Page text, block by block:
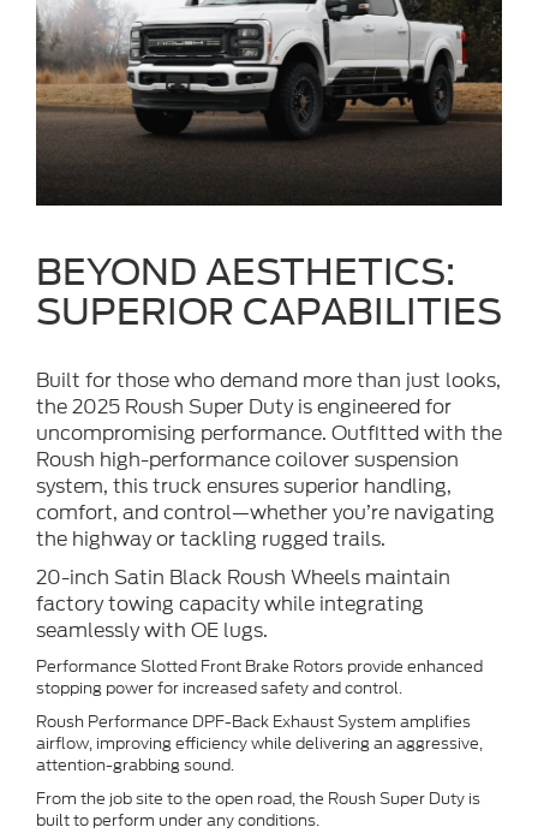
BEYOND AESTHETICS:
SUPERIOR CAPABILITIES
Built for those who demand more than just looks,
the 2025 Roush Super Duty is engineered for
uncompromising performance. Outfitted with the
Roush high-performance coilover suspension
system, this truck ensures superior handling,
comfort, and control—whether you’re navigating
the highway or tackling rugged trails.
20-inch Satin Black Roush Wheels maintain
factory towing capacity while integrating
seamlessly with OE lugs.
Performance Slotted Front Brake Rotors provide enhanced
stopping power for increased safety and control.
Roush Performance DPF-Back Exhaust System amplifies
airflow, improving efficiency while delivering an aggressive,
attention-grabbing sound.
From the job site to the open road, the Roush Super Duty is
built to perform under any conditions.